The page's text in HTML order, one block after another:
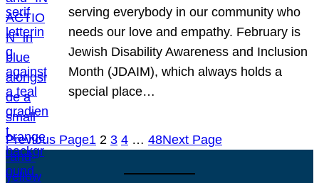
serving everybody in our community who
needs our love and empathy. February is
Jewish Disability Awareness and Inclusion
Month (JDAIM), which always holds a
special place…
Previous Page1 2 3 4 … 48Next Page